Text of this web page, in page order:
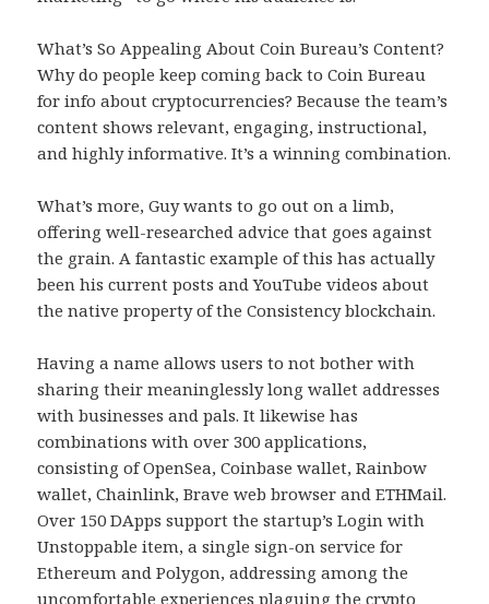
What’s So Appealing About Coin Bureau’s Content?
Why do people keep coming back to Coin Bureau
for info about cryptocurrencies? Because the team’s
content shows relevant, engaging, instructional,
and highly informative. It’s a winning combination.
What’s more, Guy wants to go out on a limb,
offering well-researched advice that goes against
the grain. A fantastic example of this has actually
been his current posts and YouTube videos about
the native property of the Consistency blockchain.
Having a name allows users to not bother with
sharing their meaninglessly long wallet addresses
with businesses and pals. It likewise has
combinations with over 300 applications,
consisting of OpenSea, Coinbase wallet, Rainbow
wallet, Chainlink, Brave web browser and ETHMail.
Over 150 DApps support the startup’s Login with
Unstoppable item, a single sign-on service for
Ethereum and Polygon, addressing among the
uncomfortable experiences plaguing the crypto